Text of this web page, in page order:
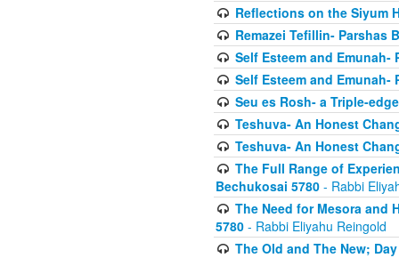
Reflections on the Siyum
Remazei Tefillin- Parshas
Self Esteem and Emunah-
Self Esteem and Emunah-
Seu es Rosh- a Triple-
Teshuva- An Honest
Teshuva- An Honest
The Full Range of
Bechukosai 5780 - Rabbi
The Need for Mesora and
5780 - Rabbi Eliyahu Reingold
The Old and The New;